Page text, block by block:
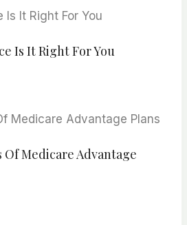
Is It Right For You
Medicare Advantage